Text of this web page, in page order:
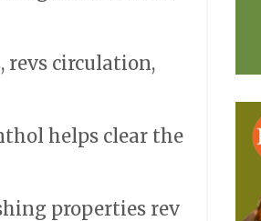
revs circulation,
helps clear the
properties rev